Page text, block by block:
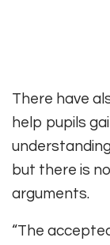
There have
help pupils
but there is
arguments.
“The